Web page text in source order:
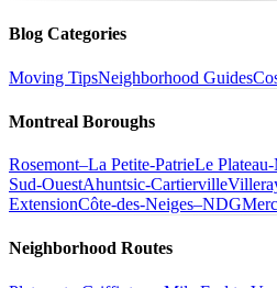
Blog Categories
Moving TipsNeighborhood Guides
Montreal Boroughs
Rosemont–La Petite-PatrieLe
Sud-OuestAhuntsic-Cartierville
ExtensionCôte-des-Neiges–NDG
Neighborhood Routes